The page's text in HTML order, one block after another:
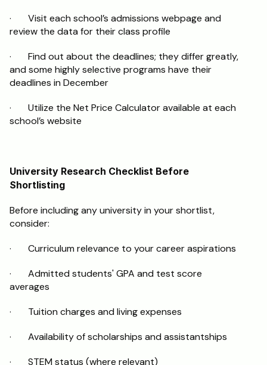
·       Visit each school’s admissions webpage and
review the data for their class profile
·       Find out about the deadlines; they differ greatly,
and some highly selective programs have their
deadlines in December
·       Utilize the Net Price Calculator available at each
school’s website
University Research Checklist Before
Shortlisting
Before including any university in your shortlist,
consider:
·       Curriculum relevance to your career aspirations
·       Admitted students' GPA and test score
averages
·       Tuition charges and living expenses
·       Availability of scholarships and assistantships
·       STEM status (where relevant)